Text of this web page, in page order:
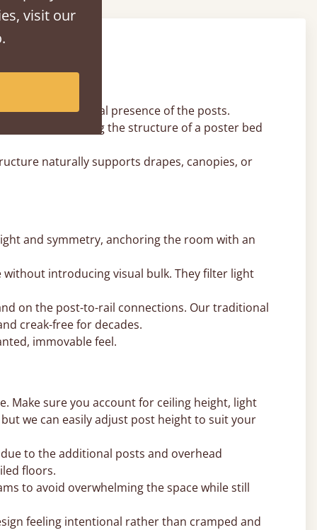
the visual presence of the posts.
rail, offering the structure of a poster bed
naturally supports drapes, canopies, or
and symmetry, anchoring the room with an
introducing visual bulk. They filter light
on the post-to-rail connections. Our traditional
creak-free for decades.
immovable feel.
Make sure you account for ceiling height, light
we can easily adjust post height to suit your
to the additional posts and overhead
floors.
to avoid overwhelming the space while still
feeling intentional rather than cramped and
visit our